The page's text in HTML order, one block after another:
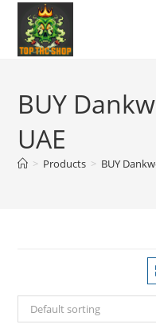
BUY
UAE
> Products > BUY
Default sorting